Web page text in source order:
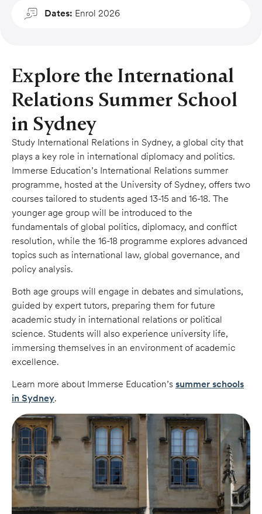
Dates: Enrol 2026
Explore the International
Relations Summer School
in Sydney
Study International Relations in Sydney, a global city that
plays a key role in international diplomacy and politics.
Immerse Education’s International Relations summer
programme, hosted at the University of Sydney, offers two
courses tailored to students aged 13-15 and 16-18. The
younger age group will be introduced to the
fundamentals of global politics, diplomacy, and conflict
resolution, while the 16-18 programme explores advanced
topics such as international law, global governance, and
policy analysis.
Both age groups will engage in debates and simulations,
guided by expert tutors, preparing them for future
academic study in international relations or political
science. Students will also experience university life,
immersing themselves in an environment of academic
excellence.
Learn more about Immerse Education’s summer schools
in Sydney.